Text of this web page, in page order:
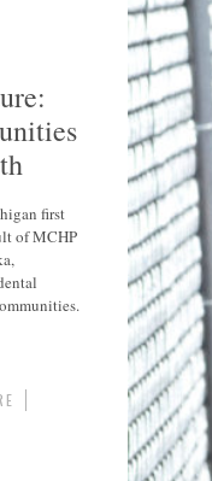
first
of MCHP